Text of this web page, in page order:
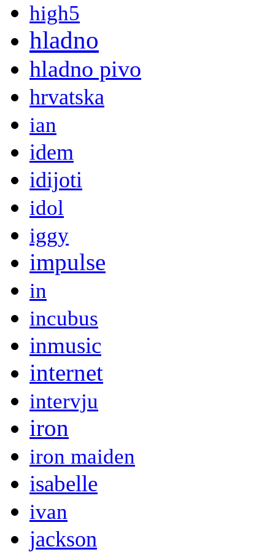
high5
hladno
hladno pivo
hrvatska
ian
idem
idijoti
idol
iggy
impulse
in
incubus
inmusic
internet
intervju
iron
iron maiden
isabelle
ivan
jackson